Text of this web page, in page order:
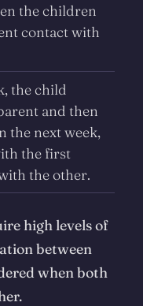
the children
contact with
the child
and then
the next week,
the first
the other.
high levels of
between
when both